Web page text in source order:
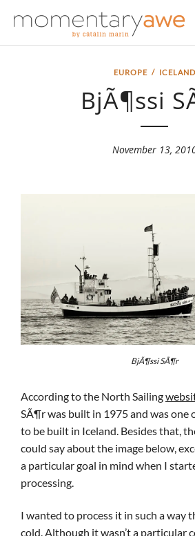
EUROPE/ ICELAND
BjÃ¶ssi
November 13,
BjÃ¶ssi SÃ¶r
According to the North Sailing
SÃ¶r was built in 1975 and was one
to be built in Iceland. Besides that,
could say about the image below,
a particular goal in mind when I
processing.
I wanted to process it in such a way
cold. Although it wasn’t a particular